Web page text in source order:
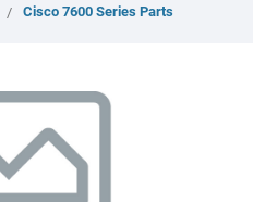
Cisco 7600 Series Parts